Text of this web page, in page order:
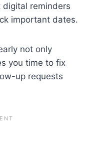
reminders
important dates.
not only
you time to fix
up requests